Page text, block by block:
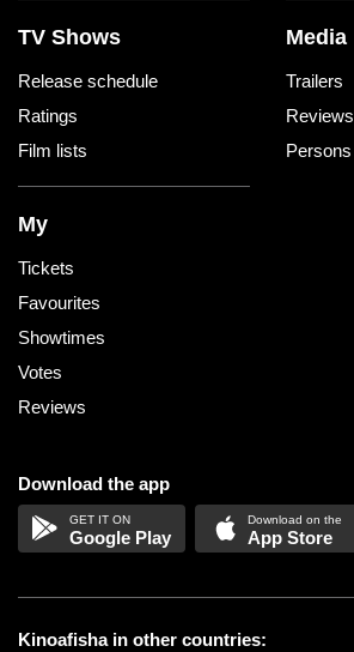
TV Shows
Release schedule
Ratings
Film lists
Media
Trailers
Reviews
Persons
My
Tickets
Favourites
Showtimes
Votes
Reviews
Download the app
Google Play App Store
Kinoafisha in other countries: